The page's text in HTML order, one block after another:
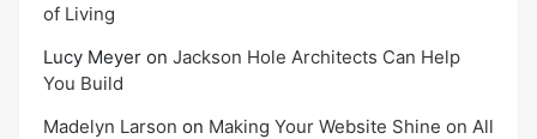
of Living
Lucy Meyer on Jackson Hole Architects Can Help
You Build
Madelyn Larson on Making Your Website Shine on All